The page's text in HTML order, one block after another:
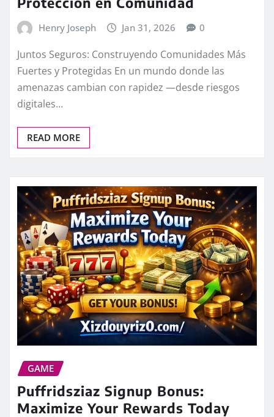
Henry Joseph Jan 31, 2026 0
Juntos Seguros: Construyendo Comunidades Más
Fuertes y Protegidas En un mundo donde las
amenazas cambian con rapidez —desde riesgos
digitales…
READ MORE
GAME
Puffridsziaz Signup Bonus:
Maximize Your Rewards Today